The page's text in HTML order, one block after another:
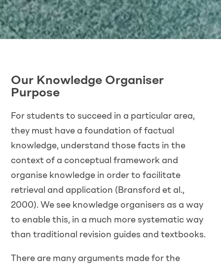
Our Knowledge Organiser
Purpose
For students to succeed in a particular area,
they must have a foundation of factual
knowledge, understand those facts in the
context of a conceptual framework and
organise knowledge in order to facilitate
retrieval and application (Bransford et al.,
2000). We see knowledge organisers as a way
to enable this, in a much more systematic way
than traditional revision guides and textbooks.
There are many arguments made for the